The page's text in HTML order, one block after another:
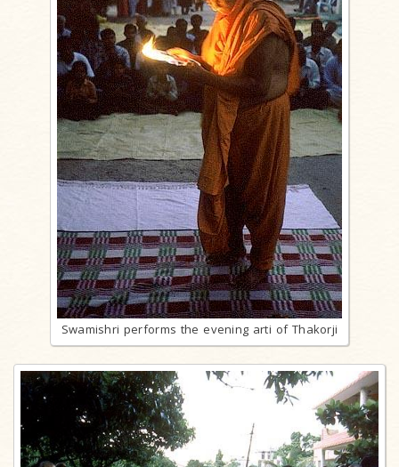
Swamishri performs the evening arti of Thakorji